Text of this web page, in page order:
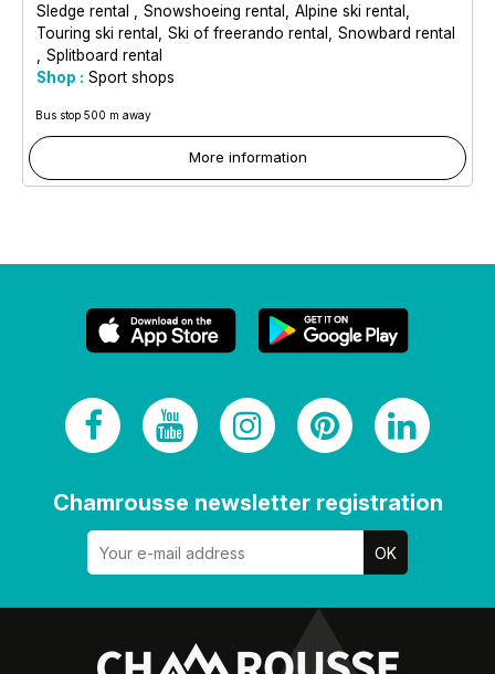
Sledge rental
Snowshoeing rental
Alpine ski rental
Touring ski rental
Ski of freerando rental
Snowbard rental
Splitboard rental
Shop : Sport shops
Bus stop 500 m away
More information
Chamrousse newsletter registration